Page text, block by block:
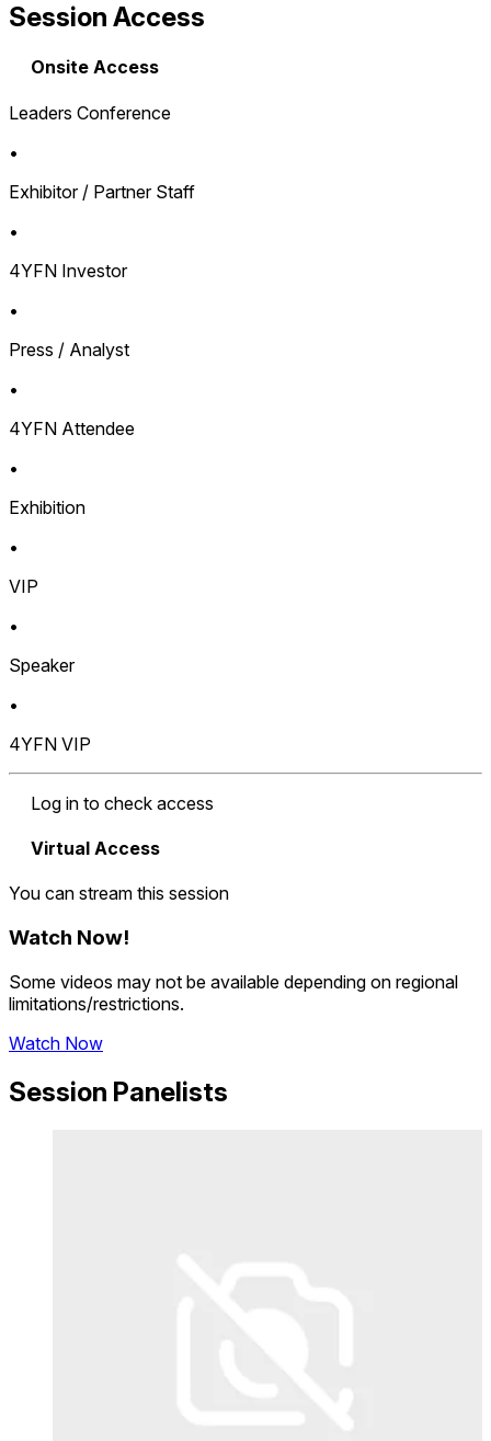
Session Access
Onsite Access
Leaders Conference
•
Exhibitor / Partner Staff
•
4YFN Investor
•
Press / Analyst
•
4YFN Attendee
•
Exhibition
•
VIP
•
Speaker
•
4YFN VIP
Log in to check access
Virtual Access
You can stream this session
Watch Now!
Some videos may not be available depending on regional
limitations/restrictions.
Watch Now
Session Panelists